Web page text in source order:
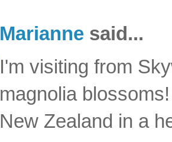
Marianne said...
I'm visiting from
magnolia
New Zealand in a